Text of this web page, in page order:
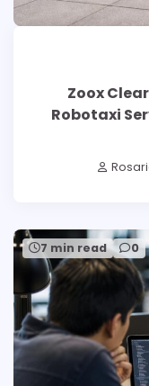
Zoox
Robotaxi
7 min read 0